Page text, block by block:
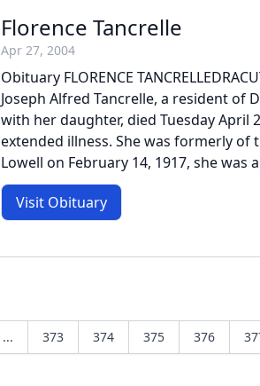
Florence Tancrelle
Apr 27, 2004
Obituary FLORENCE
Joseph Alfred Tancrelle, a resident of
with her daughter, died Tuesday April
extended illness. She was formerly
Lowell on February 14, 1917, she was
Visit Obituary
... 373 374 375 376